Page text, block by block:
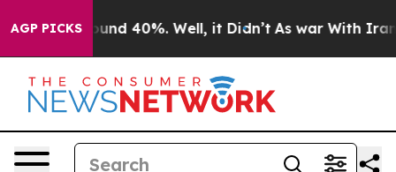
AGP PICKSAround 40%. Well, it Didn’t As war With Iran